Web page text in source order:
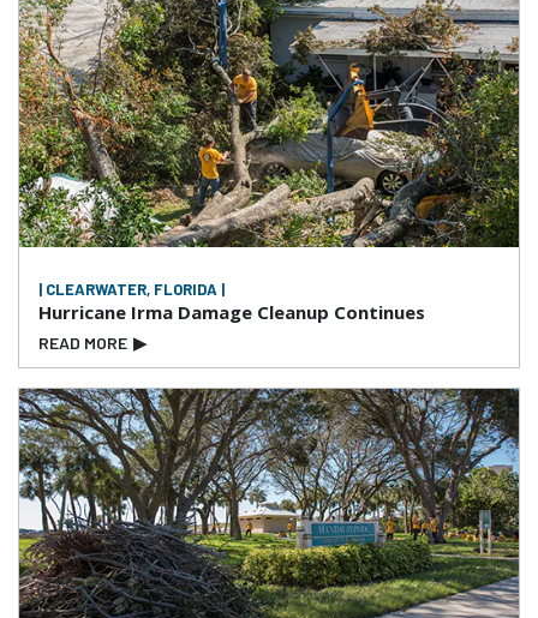
| CLEARWATER, FLORIDA |
Hurricane Irma Damage Cleanup Continues
READ MORE ▶